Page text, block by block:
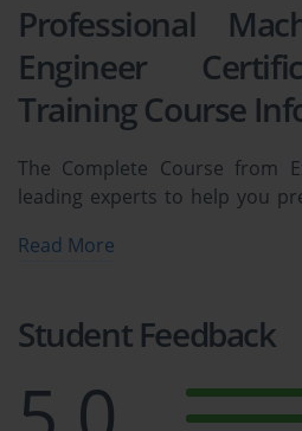
Professional
Engineer
Training Course
The Complete Course from
leading experts to help you
Machine Learning Engineer
Associate
Read More
Student Feedback